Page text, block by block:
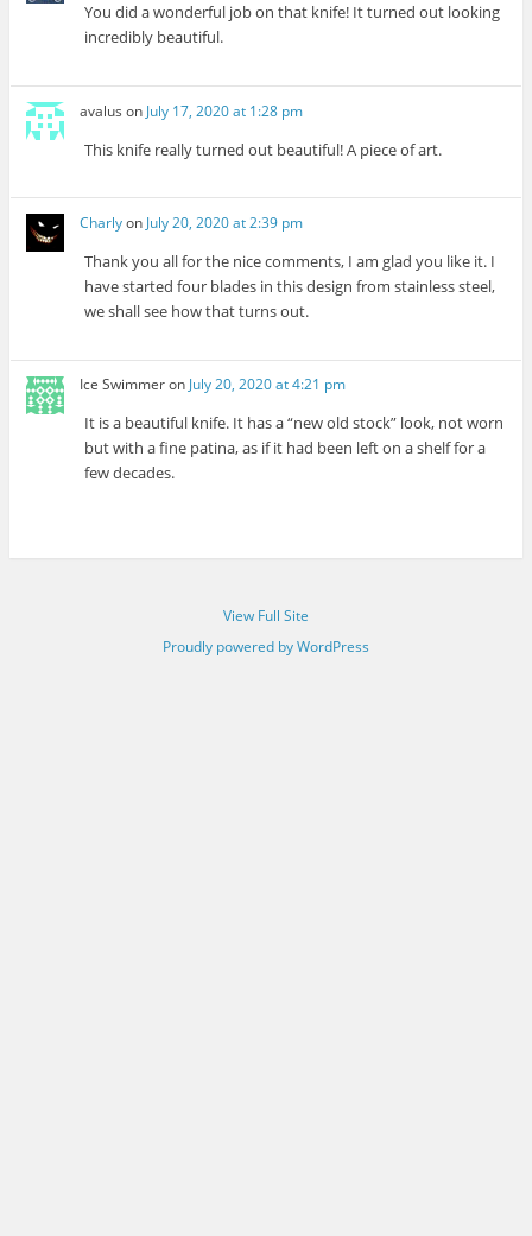
You did a wonderful job on that knife! It turned out looking
incredibly beautiful.
avalus on July 17, 2020 at 1:28 pm
This knife really turned out beautiful! A piece of art.
Charlyon July 20, 2020 at 2:39 pm
Thank you all for the nice comments, I am glad you like it. I
have started four blades in this design from stainless steel,
we shall see how that turns out.
Ice Swimmeron July 20, 2020 at 4:21 pm
It is a beautiful knife. It has a “new old stock” look, not worn
but with a fine patina, as if it had been left on a shelf for a
few decades.
View Full Site
Proudly powered by WordPress